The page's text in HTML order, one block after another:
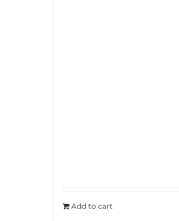
Add to cart